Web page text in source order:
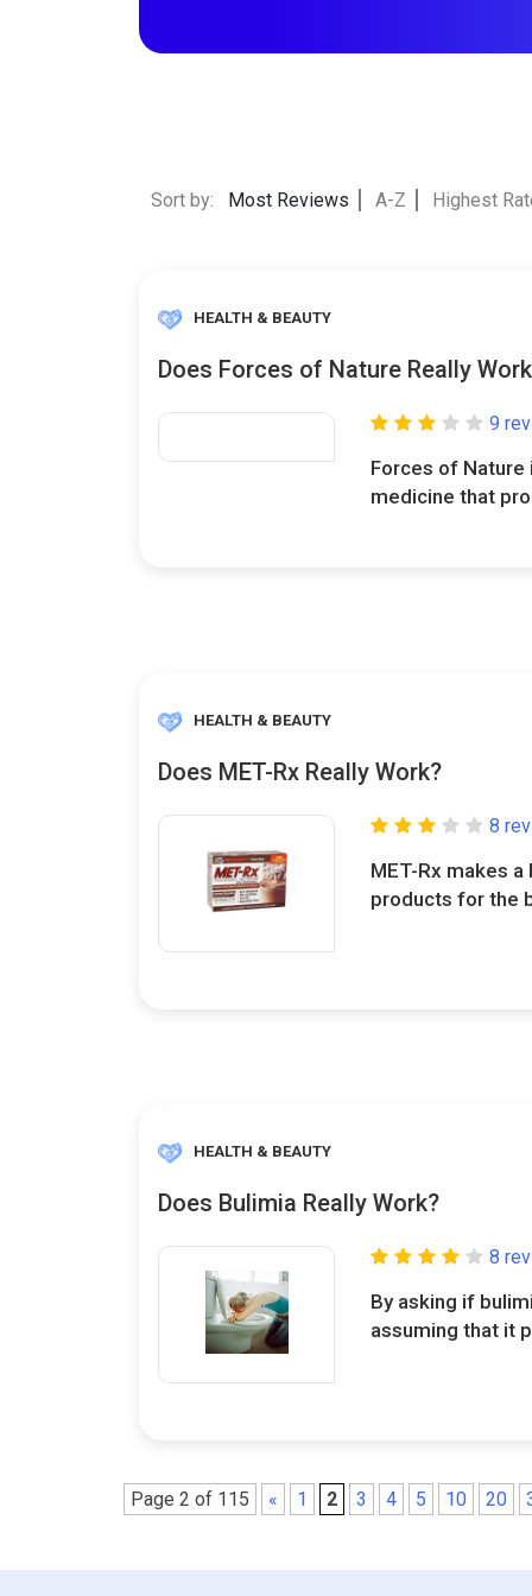
Sort by: Most Reviews A-Z Highest
HEALTH & BEAUTY
Does Forces of Nature Really
9
Forces of Nature
medicine that
HEALTH & BEAUTY
Does MET-Rx Really Work?
8
MET-Rx makes
products for the
HEALTH & BEAUTY
Does Bulimia Really Work?
8
By asking if
assuming that it
Page 2 of 115 « 1 2 3 4 5 10 20